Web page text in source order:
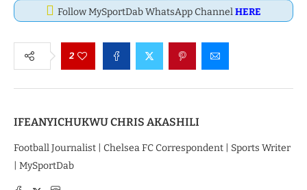
Follow MySportDab WhatsApp ChannelHERE
2
IFEANYICHUKWU CHRIS AKASHILI
Football Journalist | Chelsea FC Correspondent | Sports Writer
| MySportDab